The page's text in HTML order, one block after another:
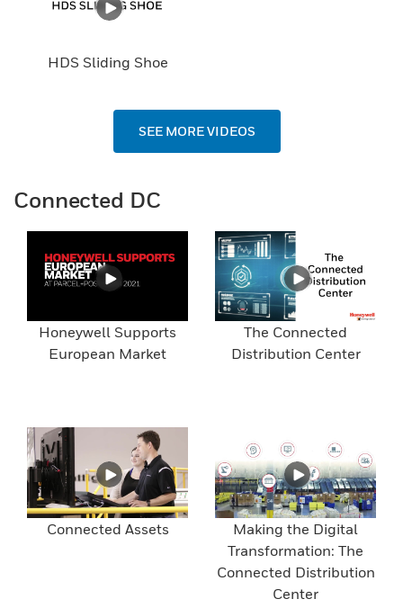
HDS Sliding Shoe
SEE MORE VIDEOS
Connected DC
Honeywell Supports
European Market
The Connected
Distribution Center
Connected Assets
Making the Digital
Transformation: The
Connected Distribution
Center